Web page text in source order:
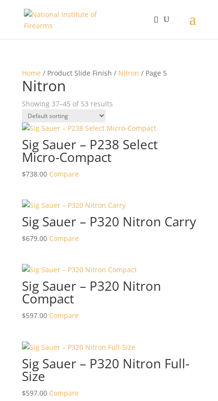
Home / Product Slide Finish / Nitron / Page 5
Nitron
Showing 37–45 of 53 results
Sig Sauer – P238 Select
Micro-Compact
$738.00 Compare
Sig Sauer – P320 Nitron Carry
$679.00 Compare
Sig Sauer – P320 Nitron
Compact
$597.00 Compare
Sig Sauer – P320 Nitron Full-
Size
$597.00 Compare